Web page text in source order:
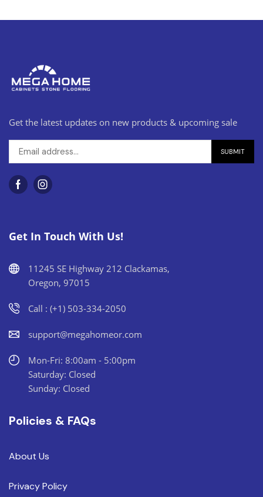
Get the latest updates on new products & upcoming sale
Get In Touch With Us!
11245 SE Highway 212 Clackamas,
Oregon, 97015
Call : (+1) 503-334-2050
support@megahomeor.com
Mon-Fri: 8:00am - 5:00pm
Saturday: Closed
Sunday: Closed
Policies & FAQs
About Us
Privacy Policy